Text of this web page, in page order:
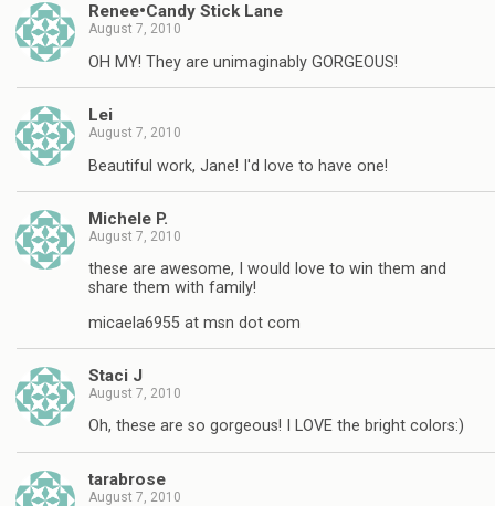
Renee•Candy Stick Lane
August 7, 2010
OH MY! They are unimaginably GORGEOUS!
Lei
August 7, 2010
Beautiful work, Jane! I'd love to have one!
Michele P.
August 7, 2010
these are awesome, I would love to win them and
share them with family!
micaela6955 at msn dot com
Staci J
August 7, 2010
Oh, these are so gorgeous! I LOVE the bright colors:)
tarabrose
August 7, 2010